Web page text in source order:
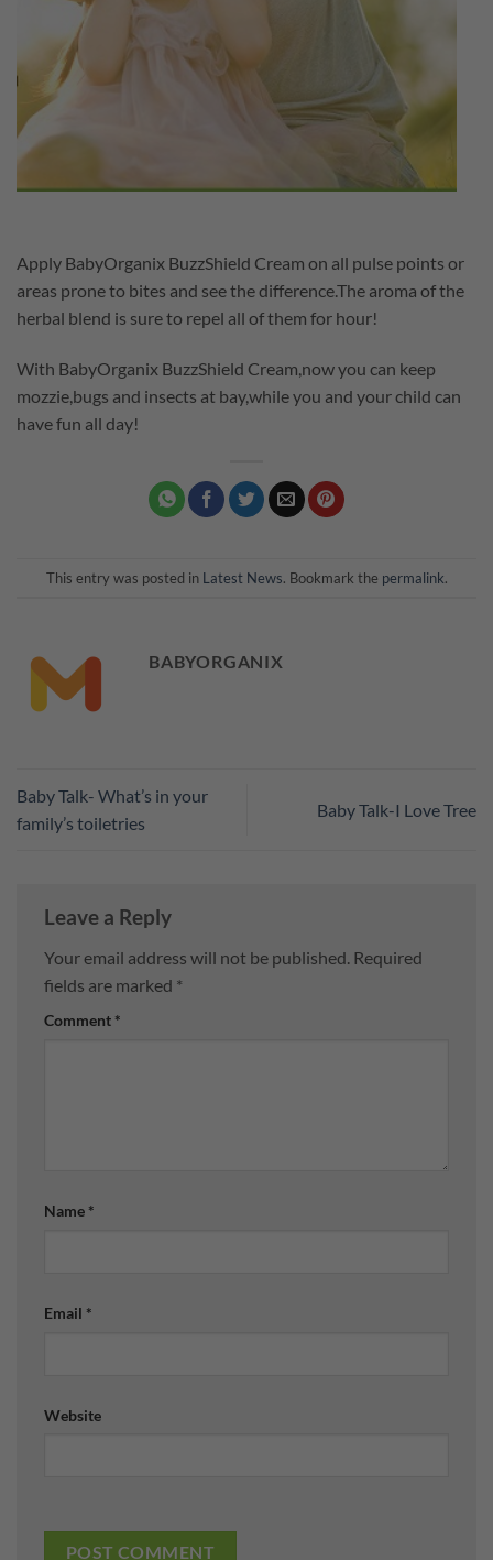
Apply BabyOrganix BuzzShield Cream on all pulse points or
areas prone to bites and see the difference.The aroma of the
herbal blend is sure to repel all of them for hour!
With BabyOrganix BuzzShield Cream,now you can keep
mozzie,bugs and insects at bay,while you and your child can
have fun all day!
This entry was posted in Latest News. Bookmark the permalink.
BABYORGANIX
Baby Talk- What’s in your
family’s toiletries
Baby Talk-I Love Tree
Leave a Reply
Your email address will not be published. Required
fields are marked *
Comment *
Name *
Email *
Website